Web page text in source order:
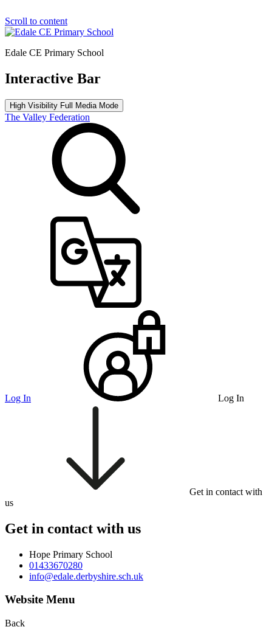
Scroll to content
Edale CE Primary School
Interactive Bar
High Visibility Full Media Mode
The Valley Federation
Log In Log In
Get in contact with
us
Get in contact with us
Hope Primary School
01433670280
info@edale.derbyshire.sch.uk
Website Menu
Back